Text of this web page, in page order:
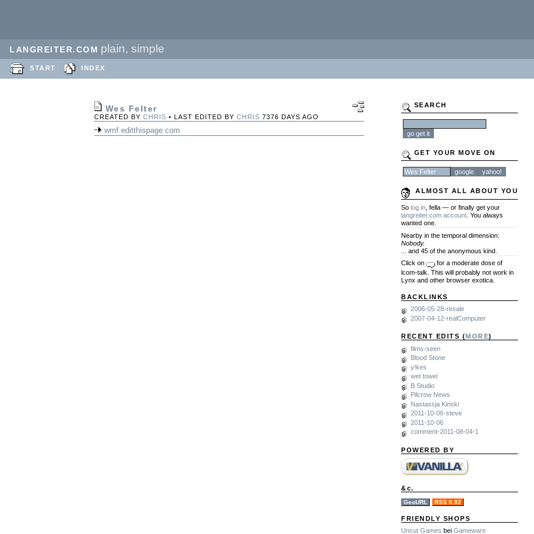
LANGREITER.COM plain, simple
START INDEX
Wes Felter
CREATED BY CHRIS • LAST EDITED BY CHRIS 7376 DAYS AGO
wmf.editthispage.com
SEARCH
GET YOUR MOVE ON
ALMOST ALL ABOUT YOU
So log in , fella — or finally get your
langreiter.com account . You always
wanted one.
Nearby in the temporal dimension:
Nobody.
... and 45 of the anonymous kind.
Click on
for a moderate dose of
lcom-talk. This will probably not work in
Lynx and other browser exotica.
BACKLINKS
2006-05-28-resale
2007-04-12-realComputer
RECENT EDITS (MORE)
films-seen
Blood Stone
y!kes
wet towel
B Studio
Pilcrow News
Nastassja Kinski
2011-10-06-steve
2011-10-06
comment-2011-08-04-1
POWERED BY
&c.
GeoURL RSS 0.92
FRIENDLY SHOPS
Uncut Games bei Gameware